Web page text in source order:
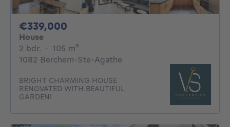
€339,000
House
2 bdr. 2 bedrooms
· 105 m²
1082 Berchem-Ste-Agathe
BRIGHT CHARMING HOUSE
RENOVATED WITH BEAUTIFUL
GARDEN!